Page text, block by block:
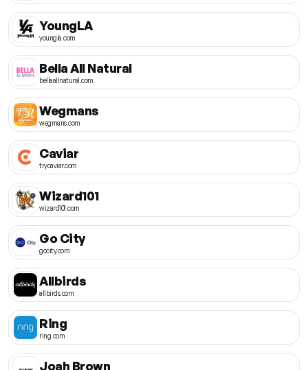
YoungLA
youngla.com
Bella All Natural
bellaallnatural.com
Wegmans
wegmans.com
Caviar
trycaviar.com
Wizard101
wizard101.com
Go City
gocity.com
Allbirds
allbirds.com
Ring
ring.com
Joah Brown